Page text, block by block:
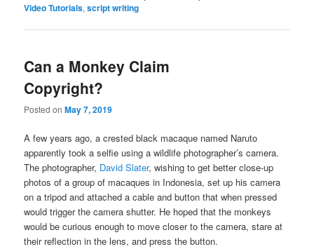
window) window)window)
window)
Video Tutorials,script writing
Can a Monkey Claim
Copyright?
Posted onMay 7, 2019
A few years ago, a crested black macaque named Naruto
apparently took a selfie using a wildlife photographer’s camera.
The photographer, David Slater, wishing to get better close-up
photos of a group of macaques in Indonesia, set up his camera
on a tripod and attached a cable and button that when pressed
would trigger the camera shutter. He hoped that the monkeys
would be curious enough to move closer to the camera, stare at
their reflection in the lens, and press the button.